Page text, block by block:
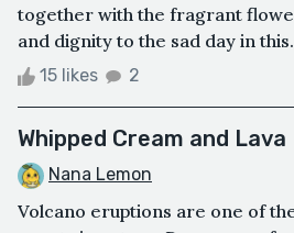
together with the fragrant
and dignity to the sad day in
15 likes 2
Whipped Cream and Lava
Nana Lemon
Volcano eruptions are one of